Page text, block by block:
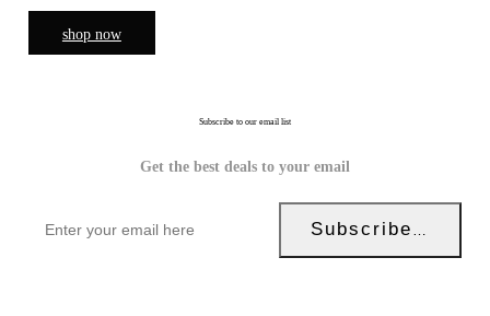
shop now
Subscribe to our email list
Get the best deals to your email
Subscribe Now!